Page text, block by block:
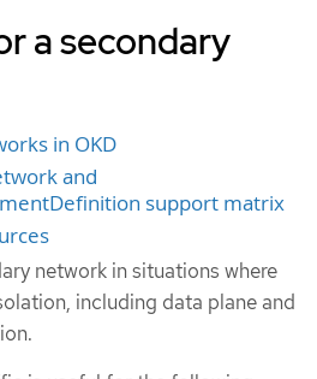
a secondary
in OKD
and
support matrix
network in situations where
including data plane and